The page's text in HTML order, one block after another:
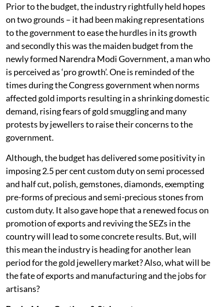
Prior to the budget, the industry rightfully held hopes
on two grounds – it had been making representations
to the government to ease the hurdles in its growth
and secondly this was the maiden budget from the
newly formed Narendra Modi Government, a man who
is perceived as ‘pro growth’. One is reminded of the
times during the Congress government when norms
affected gold imports resulting in a shrinking domestic
demand, rising fears of gold smuggling and many
protests by jewellers to raise their concerns to the
government.
Although, the budget has delivered some positivity in
imposing 2.5 per cent custom duty on semi processed
and half cut, polish, gemstones, diamonds, exempting
pre-forms of precious and semi-precious stones from
custom duty. It also gave hope that a renewed focus on
promotion of exports and reviving the SEZs in the
country will lead to some concrete results. But, will
this mean the industry is heading for another lean
period for the gold jewellery market? Also, what will be
the fate of exports and manufacturing and the jobs for
artisans?